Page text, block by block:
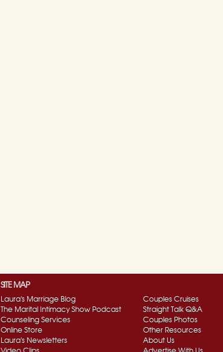
SITE MAP
Laura's Marriage Blog
The Marital Intimacy Show Podcast
Counseling Services
Online Store
Laura's Newsletters
Couples Cruises
Straight Talk Q&A
Couples Photos
Other Resources
About Us